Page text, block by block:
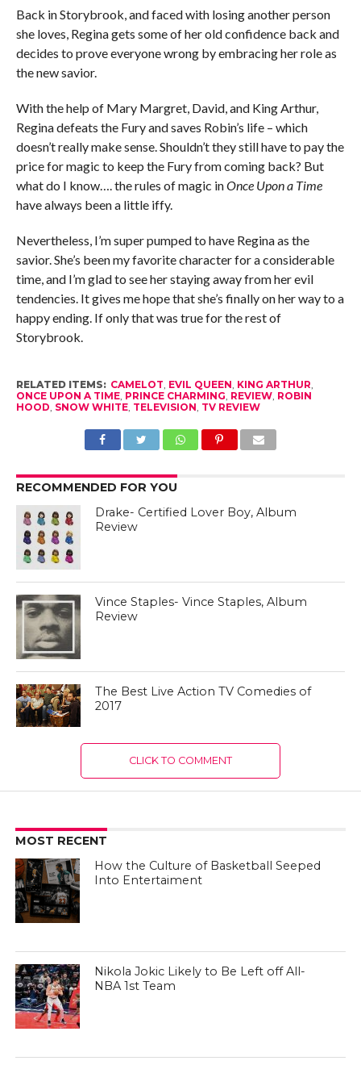
Back in Storybrook, and faced with losing another person
she loves, Regina gets some of her old confidence back and
decides to prove everyone wrong by embracing her role as
the new savior.
With the help of Mary Margret, David, and King Arthur,
Regina defeats the Fury and saves Robin’s life – which
doesn’t really make sense. Shouldn’t they still have to pay the
price for magic to keep the Fury from coming back? But
what do I know…. the rules of magic inOnce Upon a Time
have always been a little iffy.
Nevertheless, I’m super pumped to have Regina as the
savior. She’s been my favorite character for a considerable
time, and I’m glad to see her staying away from her evil
tendencies. It gives me hope that she’s finally on her way to a
happy ending. If only that was true for the rest of
Storybrook.
RELATED ITEMS: CAMELOT EVIL QUEEN KING ARTHUR
ONCE UPON A TIME, PRINCE CHARMING REVIEW, ROBIN
HOOD SNOW WHITE, TELEVISION TV REVIEW
RECOMMENDED FOR YOU
Drake- Certified Lover Boy, Album
Review
Vince Staples- Vince Staples, Album
Review
The Best Live Action TV Comedies of
2017
CLICK TO COMMENT
MOST RECENT
How the Culture of Basketball Seeped
Into Entertaiment
Nikola Jokic Likely to Be Left off All-
NBA 1st Team